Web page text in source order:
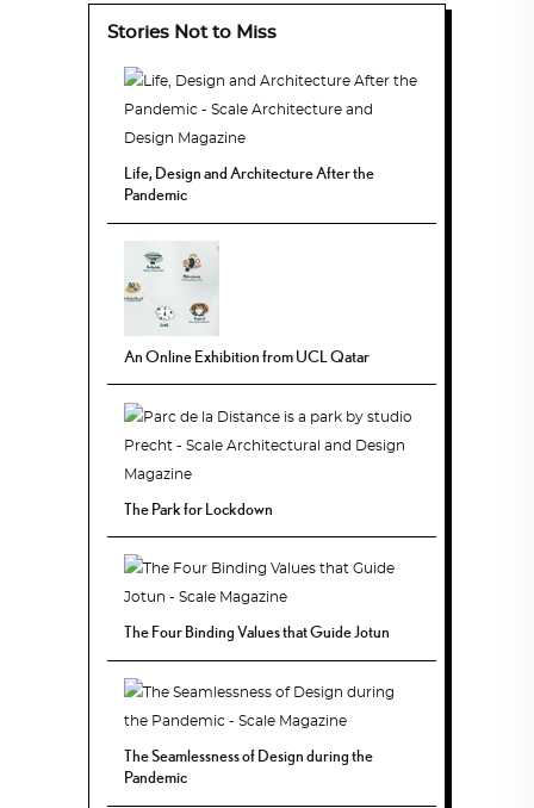
Stories Not to Miss
Life, Design and Architecture After the
Pandemic
An Online Exhibition from UCL Qatar
The Park for Lockdown
The Four Binding Values that Guide Jotun
The Seamlessness of Design during the
Pandemic